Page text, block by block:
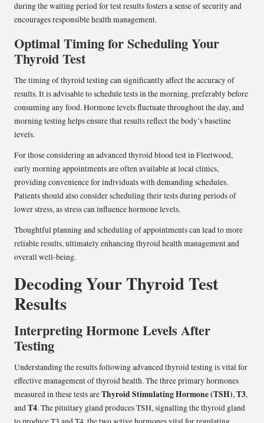
during the waiting period for test results fosters a sense of security and
encourages responsible health management.
Optimal Timing for Scheduling Your
Thyroid Test
The timing of thyroid testing can significantly affect the accuracy of
results. It is advisable to schedule tests in the morning, preferably before
consuming any food. Hormone levels fluctuate throughout the day, and
morning testing helps ensure that results reflect the body’s baseline
levels.
For those considering an advanced thyroid blood test in Fleetwood,
early morning appointments are often available at local clinics,
providing convenience for individuals with demanding schedules.
Patients should also consider scheduling their tests during periods of
lower stress, as stress can influence hormone levels.
Thoughtful planning and scheduling of appointments can lead to more
reliable results, ultimately enhancing thyroid health management and
overall well-being.
Decoding Your Thyroid Test
Results
Interpreting Hormone Levels After
Testing
Understanding the results following advanced thyroid testing is vital for
effective management of thyroid health. The three primary hormones
measured in these tests areThyroid Stimulating Hormone (TSH),T3,
andT4. The pituitary gland produces TSH, signalling the thyroid gland